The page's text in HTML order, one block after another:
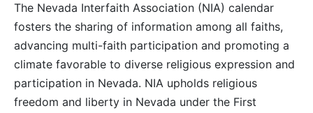
The Nevada Interfaith Association (NIA) calendar
fosters the sharing of information among all faiths,
advancing multi-faith participation and promoting a
climate favorable to diverse religious expression and
participation in Nevada. NIA upholds religious
freedom and liberty in Nevada under the First